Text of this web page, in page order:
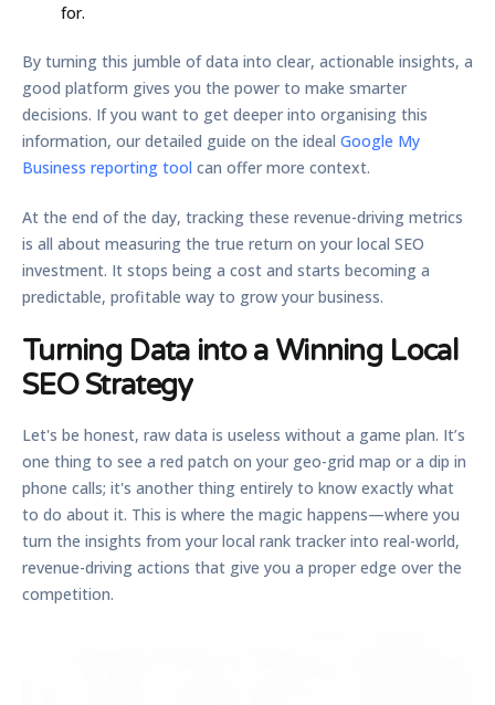
for.
By turning this jumble of data into clear, actionable insights, a
good platform gives you the power to make smarter
decisions. If you want to get deeper into organising this
information, our detailed guide on the ideal Google My
Business reporting tool can offer more context.
At the end of the day, tracking these revenue-driving metrics
is all about measuring the true return on your local SEO
investment. It stops being a cost and starts becoming a
predictable, profitable way to grow your business.
Turning Data into a Winning Local
SEO Strategy
Let's be honest, raw data is useless without a game plan. It’s
one thing to see a red patch on your geo-grid map or a dip in
phone calls; it's another thing entirely to know exactly what
to do about it. This is where the magic happens—where you
turn the insights from your local rank tracker into real-world,
revenue-driving actions that give you a proper edge over the
competition.